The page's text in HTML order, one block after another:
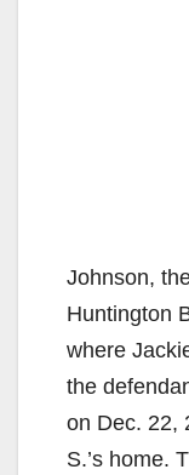
Johnson,
Huntington
where
the
on Dec. 22,
S.’s home.